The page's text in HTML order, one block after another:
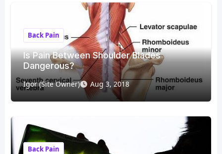
Back Pain
Is Pain Between Shoulder Blades
Dangerous?
Igor (Site Owner) Aug 3, 2018
Back Pain